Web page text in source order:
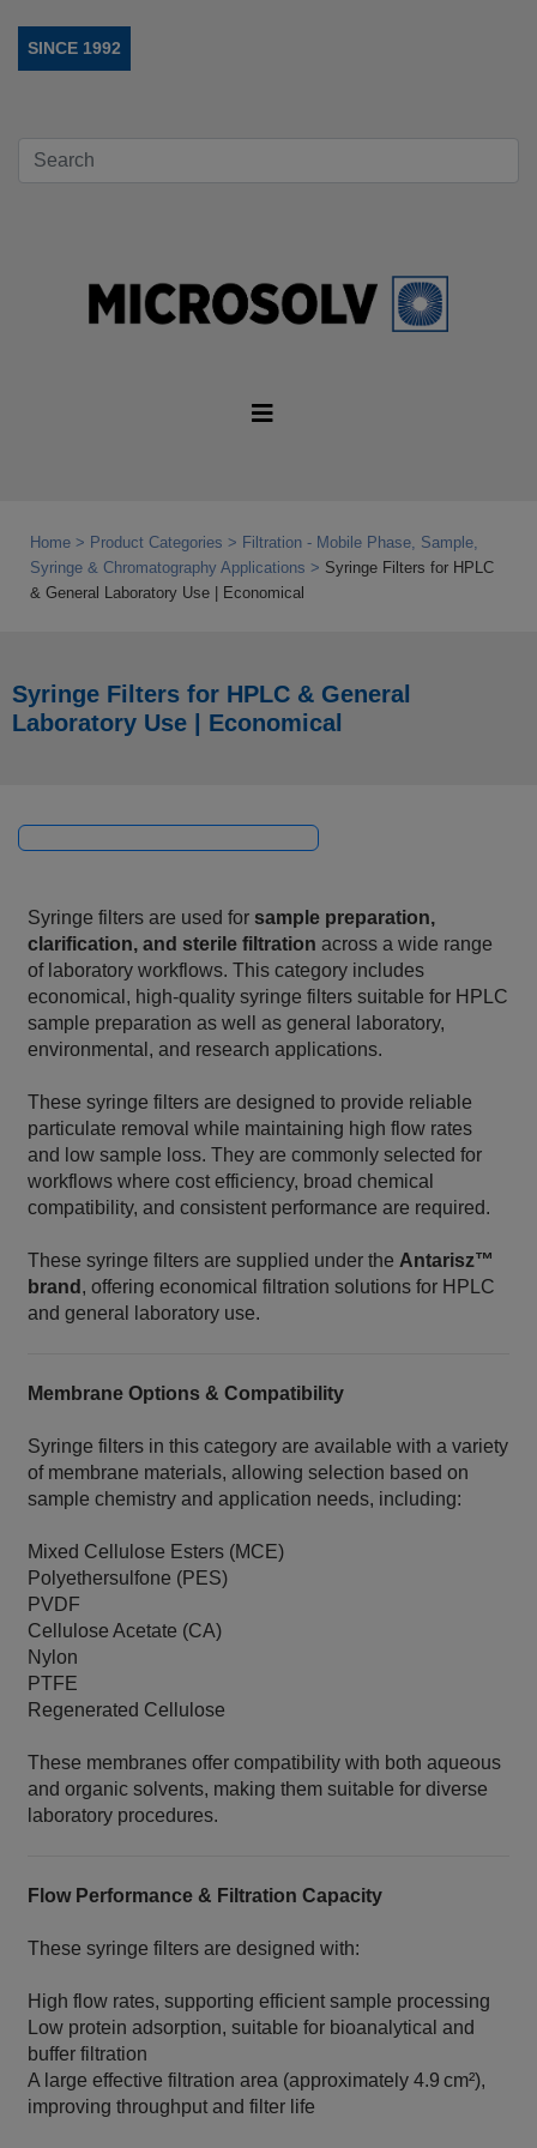
SINCE 1992
Home Product Categories
Filtration - Mobile Phase, Sample,
Syringe & Chromatography Applications
Syringe Filters for HPLC
& General Laboratory Use | Economical
Syringe Filters for HPLC & General
Laboratory Use | Economical
Syringe filters are used forsample preparation,
clarification, and sterile filtration across a wide range
of laboratory workflows. This category includes
economical, high‑quality syringe filters suitable for HPLC
sample preparation as well as general laboratory,
environmental, and research applications.
These syringe filters are designed to provide reliable
particulate removal while maintaining high flow rates
and low sample loss. They are commonly selected for
workflows where cost efficiency, broad chemical
compatibility, and consistent performance are required.
These syringe filters are supplied under the Antarisz™
brand , offering economical filtration solutions for HPLC
and general laboratory use.
Membrane Options & Compatibility
Syringe filters in this category are available with a variety
of membrane materials, allowing selection based on
sample chemistry and application needs, including:
Mixed Cellulose Esters (MCE)
Polyethersulfone (PES)
PVDF
Cellulose Acetate (CA)
Nylon
PTFE
Regenerated Cellulose
These membranes offer compatibility with both aqueous
and organic solvents, making them suitable for diverse
laboratory procedures.
Flow Performance & Filtration Capacity
These syringe filters are designed with:
High flow rates, supporting efficient sample processing
Low protein adsorption, suitable for bioanalytical and
buffer filtration
A large effective filtration area (approximately 4.9 cm²),
improving throughput and filter life